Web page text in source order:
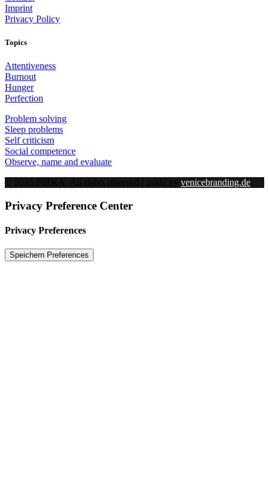
Imprint
Privacy Policy
Topics
Attentiveness
Burnout
Hunger
Perfection
Problem solving
Sleep problems
Self criticism
Social competence
Observe, name and evaluate
© 2025 PIRKA. All rights reserved | made by venicebranding.de
Privacy Preference Center
Privacy Preferences